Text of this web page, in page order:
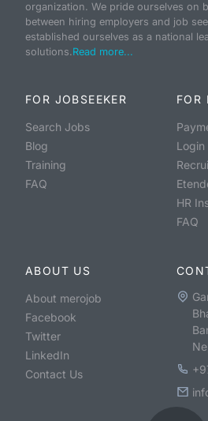
organization. We pride ourselves on
between hiring employers and job
established ourselves as a national
solutions.Read more...
FOR JOBSEEKER
Search Jobs
Blog
Training
FAQ
FOR
Login
HR
FAQ
ABOUT US
About merojob
Facebook
Twitter
LinkedIn
Contact Us